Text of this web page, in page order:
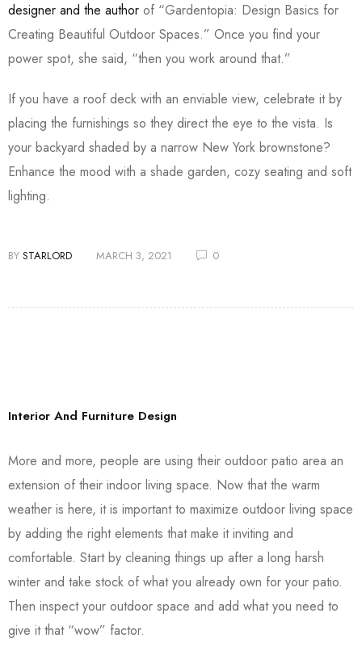
designer and the author of “Gardentopia: Design Basics for
Creating Beautiful Outdoor Spaces.” Once you find your
power spot, she said, “then you work around that.”
If you have a roof deck with an enviable view, celebrate it by
placing the furnishings so they direct the eye to the vista. Is
your backyard shaded by a narrow New York brownstone?
Enhance the mood with a shade garden, cozy seating and soft
lighting.
BY STARLORD MARCH 3, 2021 0
Interior And Furniture Design
More and more, people are using their outdoor patio area an
extension of their indoor living space. Now that the warm
weather is here, it is important to maximize outdoor living space
by adding the right elements that make it inviting and
comfortable. Start by cleaning things up after a long harsh
winter and take stock of what you already own for your patio.
Then inspect your outdoor space and add what you need to
give it that “wow” factor.